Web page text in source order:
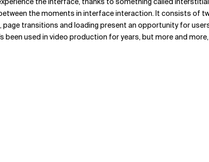
the moments in interface interaction. It consists of
page transitions and loading present an opportunity for
been used in video production for years, but more and